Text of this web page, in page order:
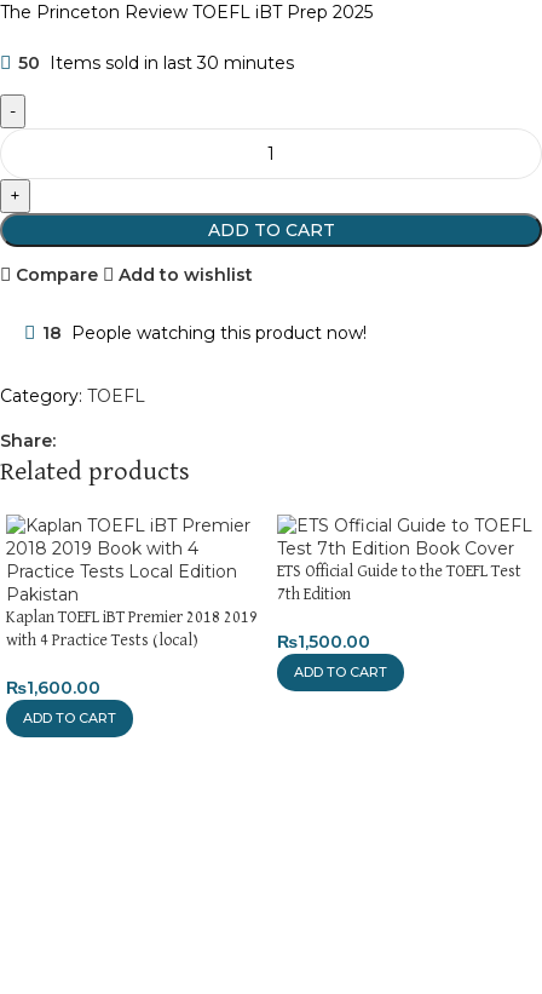
The Princeton Review TOEFL iBT Prep 2025
50 Items sold in last 30 minutes
ADD TO CART
Compare Add to wishlist
18 People watching this product now!
Category: TOEFL
Share:
Related products
Kaplan TOEFL iBT Premier 2018 2019
with 4 Practice Tests (local)
₨1,600.00
ADD TO CART
ETS Official Guide to the TOEFL Test
7th Edition
₨1,500.00
ADD TO CART